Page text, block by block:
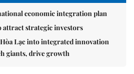
economic integration plan
attract strategic investors
Lạc into integrated innovation
giants, drive growth